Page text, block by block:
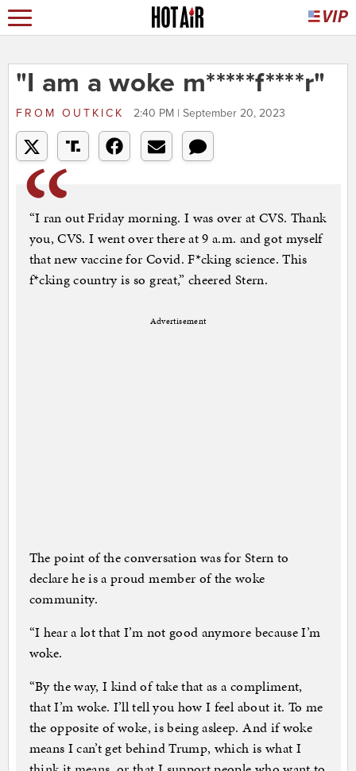
"I am a woke m*****f****r"
FROM OUTKICK 2:40 PM | September 20, 2023
“I ran out Friday morning. I was over at CVS. Thank
you, CVS. I went over there at 9 a.m. and got myself
that new vaccine for Covid. F*cking science. This
f*cking country is so great,” cheered Stern.
Advertisement
The point of the conversation was for Stern to
declare he is a proud member of the woke
community.
“I hear a lot that I’m not good anymore because I’m
woke.
“By the way, I kind of take that as a compliment,
that I’m woke. I’ll tell you how I feel about it. To me
the opposite of woke, is being asleep. And if woke
means I can’t get behind Trump, which is what I